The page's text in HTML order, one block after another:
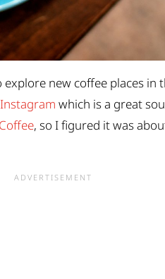
new coffee places in
Instagram which is a great
, so I figured it was